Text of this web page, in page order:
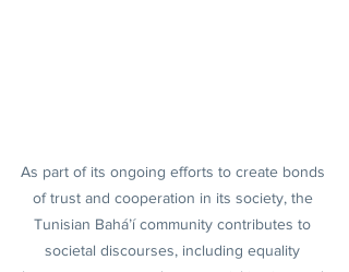
As part of its ongoing efforts to create bonds
of trust and cooperation in its society, the
Tunisian Bahá’í community contributes to
societal discourses, including equality